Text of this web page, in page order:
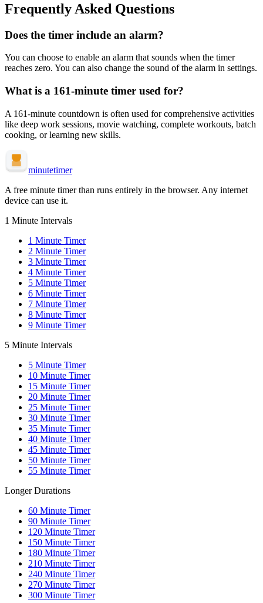
Frequently Asked Questions
Does the timer include an alarm?
You can choose to enable an alarm that sounds when the timer
reaches zero. You can also change the sound of the alarm in settings.
What is a 161-minute timer used for?
A 161-minute countdown is often used for comprehensive activities
like deep work sessions, movie watching, complete workouts, batch
cooking, or learning new skills.
minutetimer
A free minute timer than runs entirely in the browser. Any internet
device can use it.
1 Minute Intervals
1 Minute Timer
2 Minute Timer
3 Minute Timer
4 Minute Timer
5 Minute Timer
6 Minute Timer
7 Minute Timer
8 Minute Timer
9 Minute Timer
5 Minute Intervals
5 Minute Timer
10 Minute Timer
15 Minute Timer
20 Minute Timer
25 Minute Timer
30 Minute Timer
35 Minute Timer
40 Minute Timer
45 Minute Timer
50 Minute Timer
55 Minute Timer
Longer Durations
60 Minute Timer
90 Minute Timer
120 Minute Timer
150 Minute Timer
180 Minute Timer
210 Minute Timer
240 Minute Timer
270 Minute Timer
300 Minute Timer